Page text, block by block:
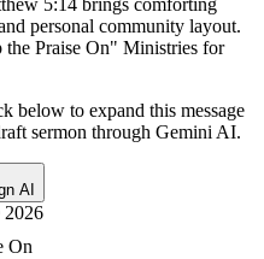
5:14 brings comforting
personal community layout.
Praise On" Ministries for
below to expand this message
sermon through Gemini AI.
AI
2026
On